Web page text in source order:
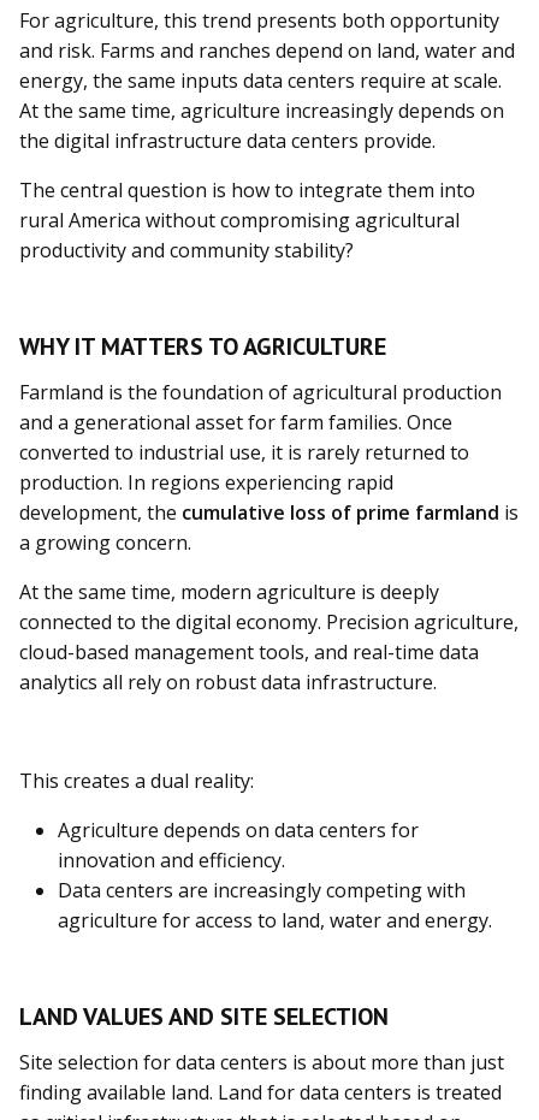
For agriculture, this trend presents both opportunity
and risk. Farms and ranches depend on land, water and
energy, the same inputs data centers require at scale.
At the same time, agriculture increasingly depends on
the digital infrastructure data centers provide.
The central question is how to integrate them into
rural America without compromising agricultural
productivity and community stability?
WHY IT MATTERS TO AGRICULTURE
Farmland is the foundation of agricultural production
and a generational asset for farm families. Once
converted to industrial use, it is rarely returned to
production. In regions experiencing rapid
development, the cumulative loss of prime farmland is
a growing concern.
At the same time, modern agriculture is deeply
connected to the digital economy. Precision agriculture,
cloud-based management tools, and real-time data
analytics all rely on robust data infrastructure.
This creates a dual reality:
Agriculture depends on data centers for
innovation and efficiency.
Data centers are increasingly competing with
agriculture for access to land, water and energy.
LAND VALUES AND SITE SELECTION
Site selection for data centers is about more than just
finding available land. Land for data centers is treated